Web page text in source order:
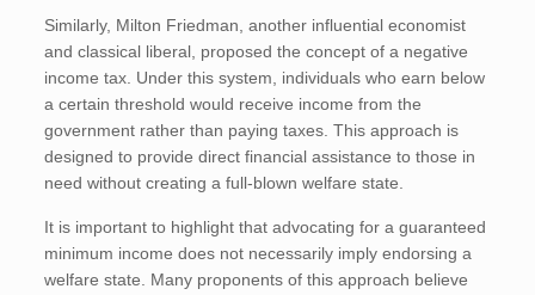
Similarly, Milton Friedman, another influential economist
and classical liberal, proposed the concept of a negative
income tax. Under this system, individuals who earn below
a certain threshold would receive income from the
government rather than paying taxes. This approach is
designed to provide direct financial assistance to those in
need without creating a full-blown welfare state.
It is important to highlight that advocating for a guaranteed
minimum income does not necessarily imply endorsing a
welfare state. Many proponents of this approach believe